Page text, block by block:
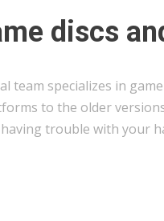
discs
team specializes in
to the older
trouble with your